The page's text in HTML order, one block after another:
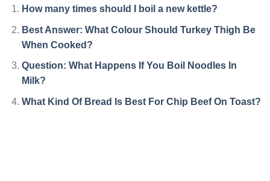
How many times should I boil a new kettle?
Best Answer: What Colour Should Turkey Thigh Be
When Cooked?
Question: What Happens If You Boil Noodles In
Milk?
What Kind Of Bread Is Best For Chip Beef On Toast?